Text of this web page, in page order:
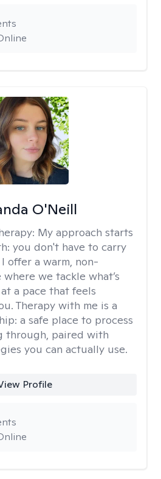
O'Neill
My approach starts
you don't have to carry
offer a warm, non-
we tackle what’s
a pace that feels
Therapy with me is a
a safe place to process
through, paired with
you can actually use.
Profile